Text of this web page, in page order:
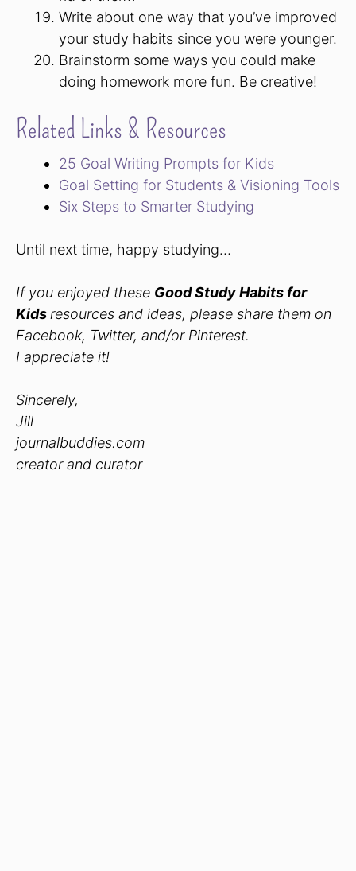
Write about one way that you’ve improved
your study habits since you were younger.
Brainstorm some ways you could make
doing homework more fun. Be creative!
Related Links & Resources
25 Goal Writing Prompts for Kids
Goal Setting for Students & Visioning Tools
Six Steps to Smarter Studying
Until next time, happy studying…
If you enjoyed these Good Study Habits for
Kidsresources and ideas, please share them on
Facebook, Twitter, and/or Pinterest.
I appreciate it!
Sincerely,
Jill
journalbuddies.com
creator and curator